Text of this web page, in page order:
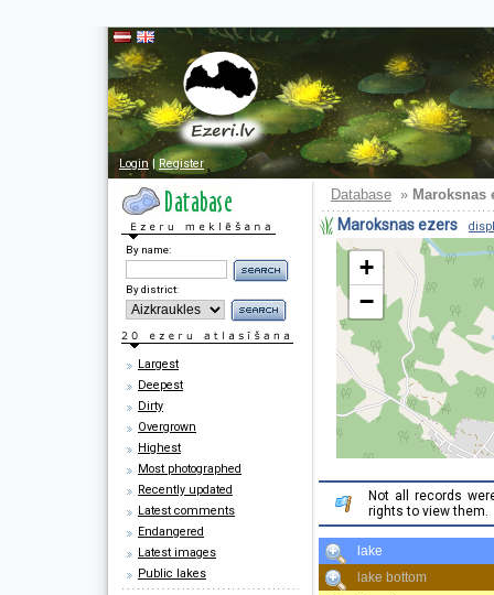
Login|Register
By name:
By district:
Largest
Deepest
Dirty
Overgrown
Highest
Most photographed
Recently updated
Latest comments
Endangered
Latest images
Public lakes
Database » Maroksnas
Maroksnas ezers
+
−
Not all records
rights to view them.
lake
lake bottom